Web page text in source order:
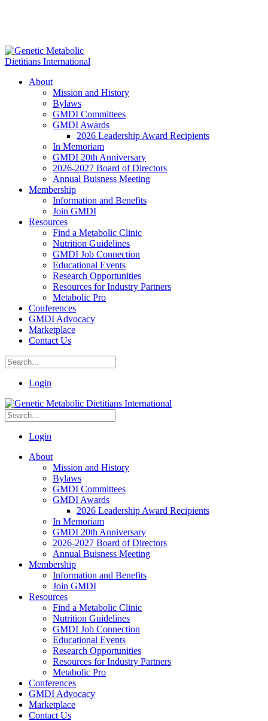
About
Mission and History
Bylaws
GMDI Committees
GMDI Awards
2026 Leadership Award Recipients
In Memoriam
GMDI 20th Anniversary
2026-2027 Board of Directors
Annual Buisness Meeting
Membership
Information and Benefits
Join GMDI
Resources
Find a Metabolic Clinic
Nutrition Guidelines
GMDI Job Connection
Educational Events
Research Opportunities
Resources for Industry Partners
Metabolic Pro
Conferences
GMDI Advocacy
Marketplace
Contact Us
Login
Login
About
Mission and History
Bylaws
GMDI Committees
GMDI Awards
2026 Leadership Award Recipients
In Memoriam
GMDI 20th Anniversary
2026-2027 Board of Directors
Annual Buisness Meeting
Membership
Information and Benefits
Join GMDI
Resources
Find a Metabolic Clinic
Nutrition Guidelines
GMDI Job Connection
Educational Events
Research Opportunities
Resources for Industry Partners
Metabolic Pro
Conferences
GMDI Advocacy
Marketplace
Contact Us